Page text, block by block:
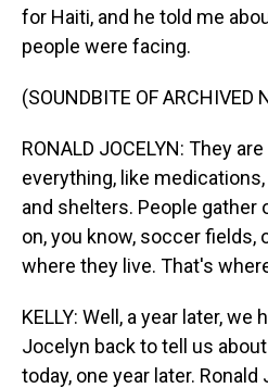
for Haiti, and he told me
people were facing.
(SOUNDBITE OF ARCHIVED
RONALD JOCELYN: They
everything, like
and shelters. People gather
on, you know, soccer fields,
where they live. That's
KELLY: Well, a year later, we
Jocelyn back to tell us
today, one year later.